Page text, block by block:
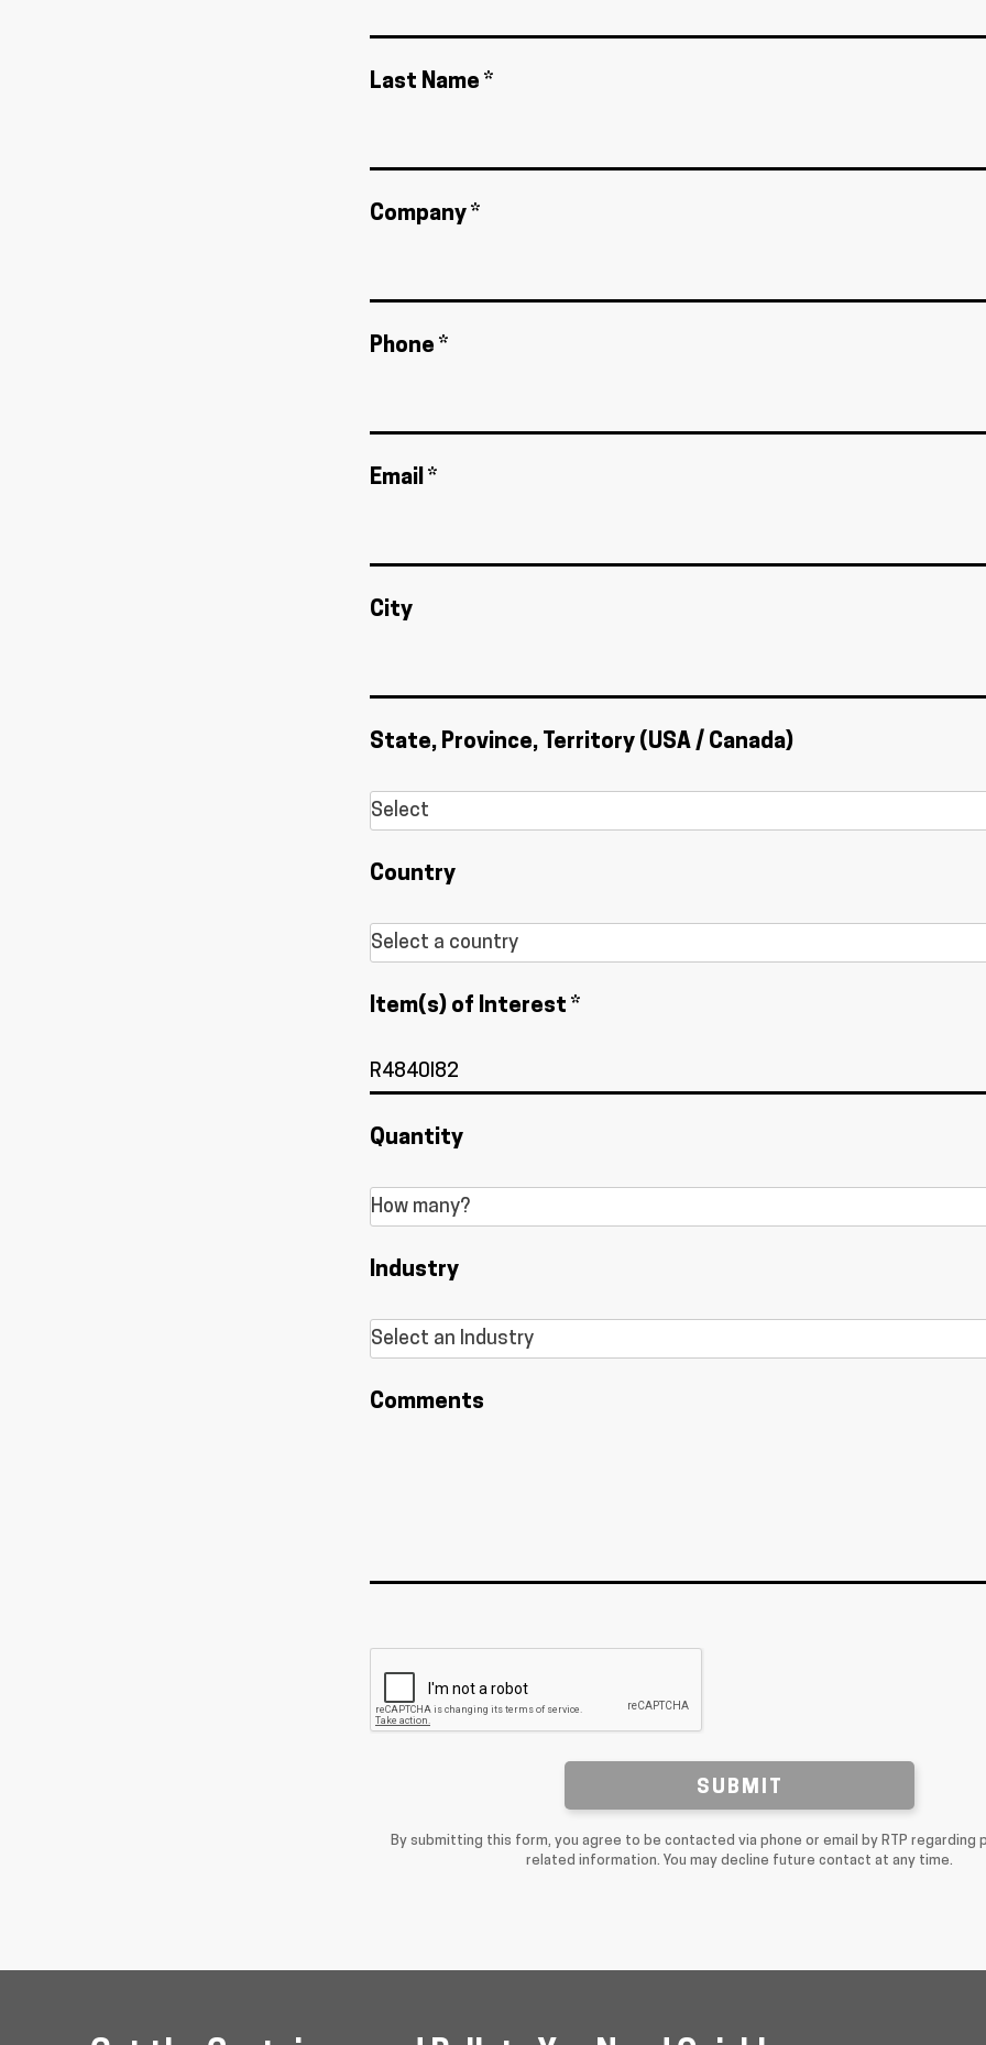
Last Name *
Company *
Phone *
Email *
City
State, Province, Territory (USA / Canada)
Country
Item(s) of Interest *
Quantity
Industry
Comments
SUBMIT
By submitting this form, you agree to be contacted via phone or email by RTP regarding
related information. You may decline future contact at any time.